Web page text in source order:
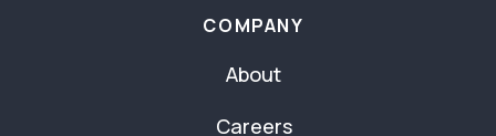
COMPANY
About
Careers